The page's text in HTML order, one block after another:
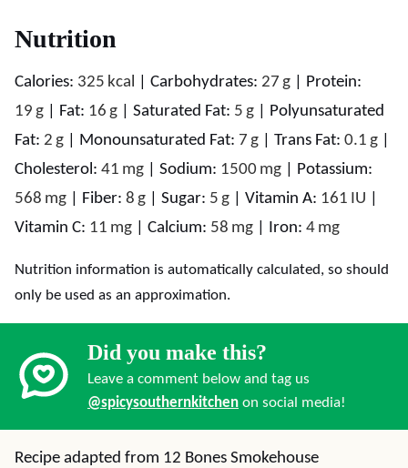
Nutrition
Calories: 325 kcal Carbohydrates: 27 g
Protein:
19 g Fat: 16 g Saturated Fat: 5 g
Polyunsaturated
Fat: 2 g Monounsaturated Fat: 7 g Trans Fat: 0.1 g
Cholesterol: 41 mg Sodium: 1500 mg
Potassium:
568 mg Fiber: 8 g Sugar: 5 g Vitamin A: 161 IU
Vitamin C: 11 mg Calcium: 58 mg Iron: 4 mg
Nutrition information is automatically calculated, so should
only be used as an approximation.
Did you make this?
Leave a comment below and tag us
@spicysouthernkitchen on social media!
Recipe adapted from 12 Bones Smokehouse